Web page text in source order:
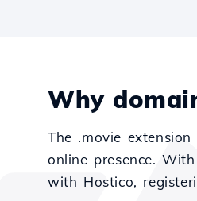
Why
The .movie
online presence.
with Hostico,